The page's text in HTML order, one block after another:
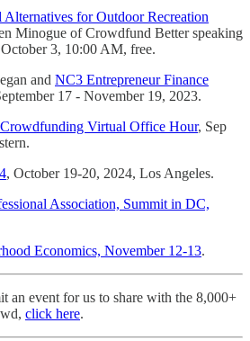
for Outdoor Recreation
Minogue of Crowdfund Better speaking
3, 10:00 AM, free.
and NC3 Entrepreneur Finance
17 - November 19, 2023.
Virtual Office Hour, Sep
, October 19-20, 2024, Los Angeles.
Association, Summit in DC,
Economics, November 12-13.
an event for us to share with the 8,000+
click here.